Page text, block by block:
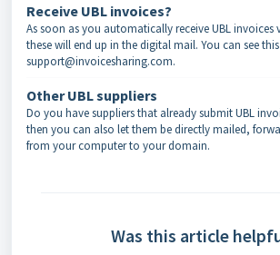
Receive UBL invoices?
As soon as you automatically receive UBL invoices
these will end up in the digital mail. You can see
support@invoicesharing.com.
Other UBL suppliers
Do you have suppliers that already submit UBL
then you can also let them be directly mailed,
from your computer to your domain.
Was this article